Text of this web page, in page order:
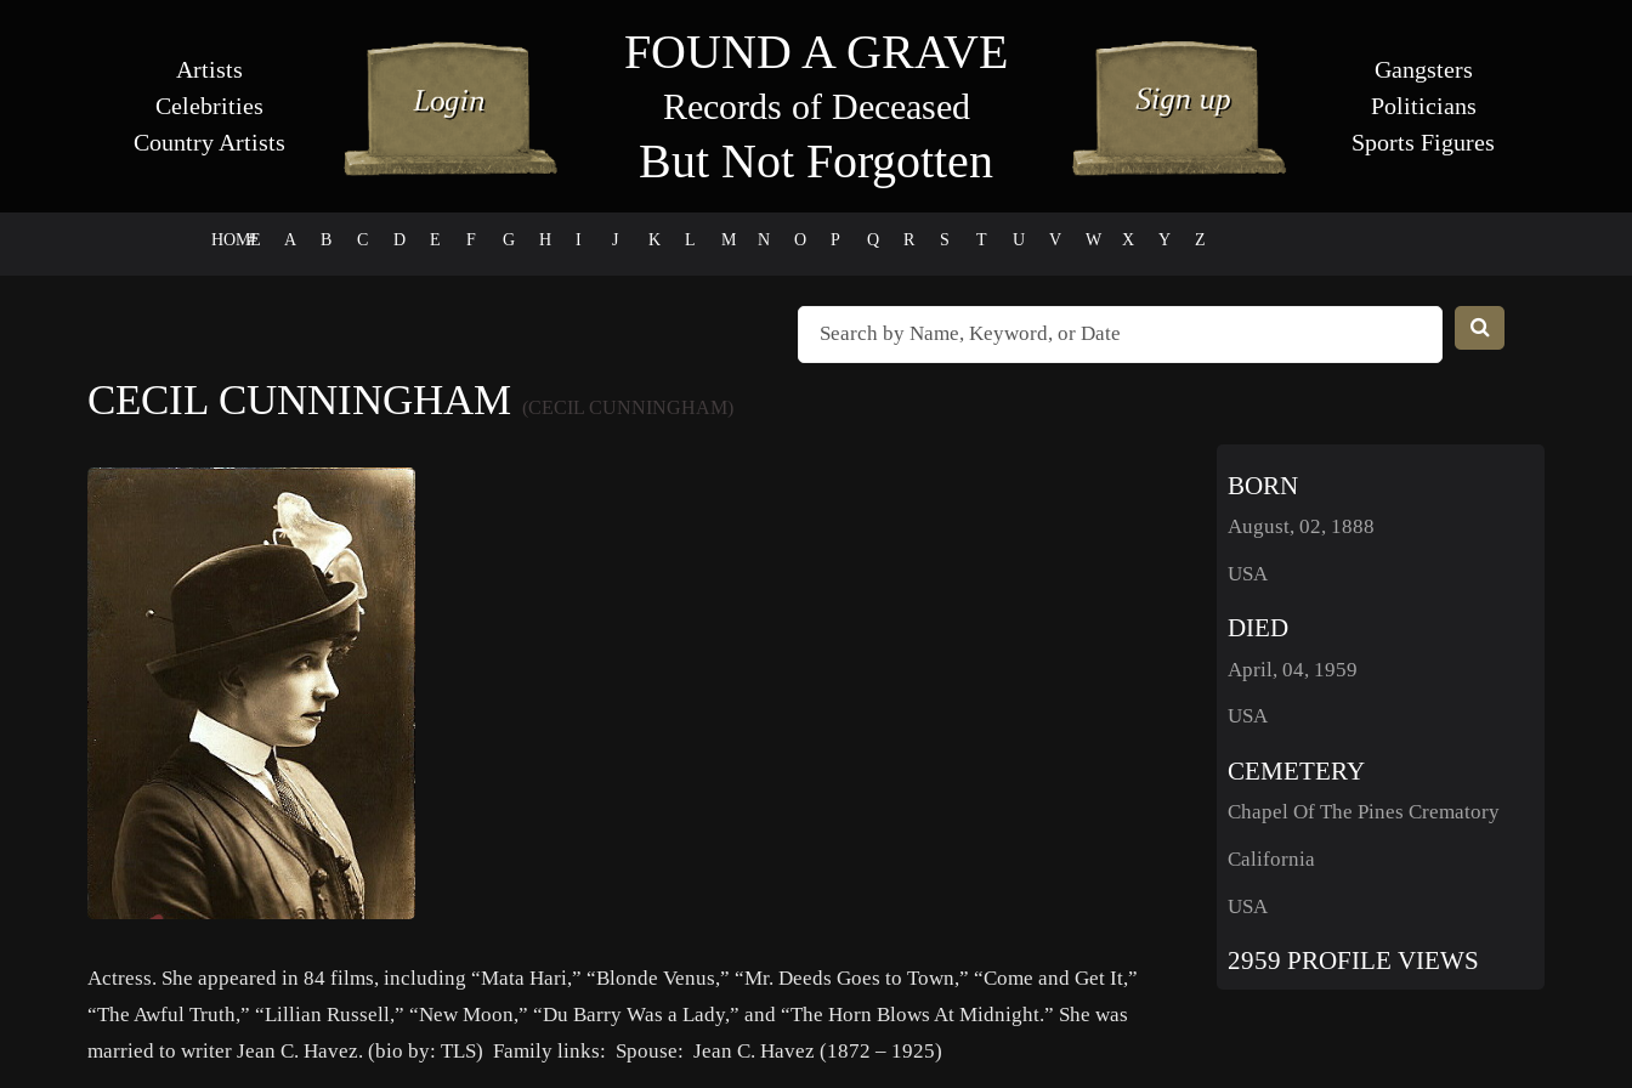
Artists
Celebrities
Country Artists
FOUND A GRAVE
Records of Deceased
But Not Forgotten
Gangsters
Politicians
Sports Figures
HOME
# A B C D E F G H I J K L M N O P Q R S T U V W X Y Z
CECIL CUNNINGHAM (CECIL CUNNINGHAM)
Actress. She appeared in 84 films, including “Mata Hari,” “Blonde Venus,” “Mr. Deeds Goes to Town,” “Come and Get It,”
“The Awful Truth,” “Lillian Russell,” “New Moon,” “Du Barry Was a Lady,” and “The Horn Blows At Midnight.” She was
married to writer Jean C. Havez. (bio by: TLS) Family links: Spouse: Jean C. Havez (1872 – 1925)
BORN
August, 02, 1888
USA
DIED
April, 04, 1959
USA
CEMETERY
Chapel Of The Pines Crematory
California
USA
2959 PROFILE VIEWS